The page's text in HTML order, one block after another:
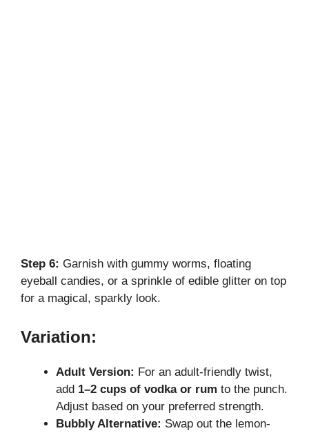
Step 6: Garnish with gummy worms, floating
eyeball candies, or a sprinkle of edible glitter on top
for a magical, sparkly look.
Variation:
Adult Version: For an adult-friendly twist,
add 1–2 cups of vodka or rum to the punch.
Adjust based on your preferred strength.
Bubbly Alternative: Swap out the lemon-